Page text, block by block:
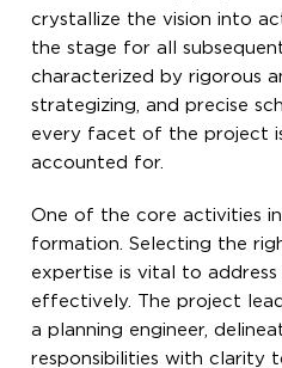
crystallize the vision into
the stage for all
characterized by rigorous
strategizing, and precise
every facet of the project
accounted for.
One of the core activities
formation. Selecting the
expertise is vital to
effectively. The project
a planning engineer,
responsibilities with clarity